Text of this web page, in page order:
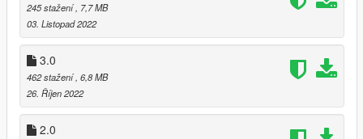
245 stažení , 7,7 MB
03. Listopad 2022
3.0
462 stažení , 6,8 MB
26. Říjen 2022
2.0